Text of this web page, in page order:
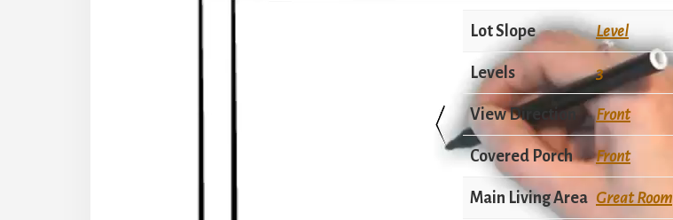
Lot Slope Level
Levels 3
View Direction Front
Covered Porch Front
Main Living Area Great Room